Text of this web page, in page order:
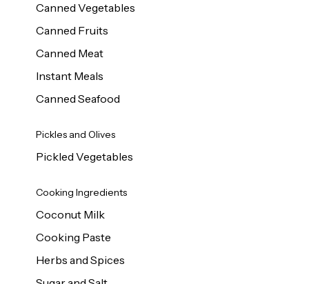
Canned Vegetables
Canned Fruits
Canned Meat
Instant Meals
Canned Seafood
Pickles and Olives
Pickled Vegetables
Cooking Ingredients
Coconut Milk
Cooking Paste
Herbs and Spices